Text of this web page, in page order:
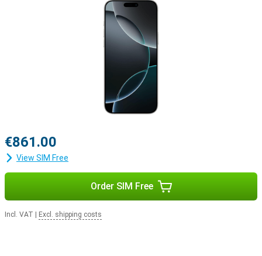
The iPhone 16 Pro easily integrates with Apple's ecosystem. For
example, use your smartphone with the Apple Watch Series 10 to
track and optimise your health. Or pair your device with the Apple
Airpods For example, switching between listening to your favourite
music and taking a call will be easier.
€861.00
View SIM Free
Order SIM Free
Incl. VAT Excl. shipping costs